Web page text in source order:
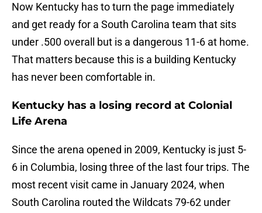
Now Kentucky has to turn the page immediately
and get ready for a South Carolina team that sits
under .500 overall but is a dangerous 11-6 at home.
That matters because this is a building Kentucky
has never been comfortable in.
Kentucky has a losing record at Colonial
Life Arena
Since the arena opened in 2009, Kentucky is just 5-
6 in Columbia, losing three of the last four trips. The
most recent visit came in January 2024, when
South Carolina routed the Wildcats 79-62 under